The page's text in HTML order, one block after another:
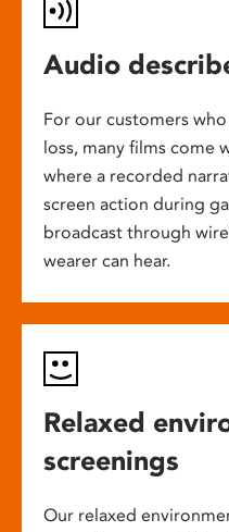
Audio
For our customers
loss, many films come
where a recorded
screen action during
broadcast through
wearer can hear.
Relaxed
screenings
Our relaxed